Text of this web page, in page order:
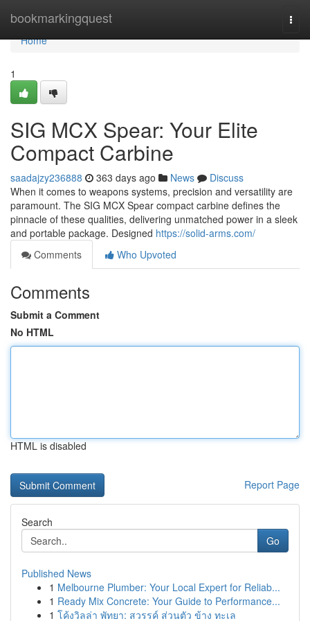
bookmarkingquest
Home
Home
1
SIG MCX Spear: Your Elite
Compact Carbine
saadajzy236888 363 days ago News
Discuss
When it comes to weapons systems, precision and versatility are
paramount. The SIG MCX Spear compact carbine defines the
pinnacle of these qualities, delivering unmatched power in a sleek
and portable package. Designed https://solid-arms.com/
Comments
Who Upvoted
Comments
Submit a Comment
No HTML
HTML is disabled
Report Page
Search
Go
Published News
1 Melbourne Plumber: Your Local Expert for Reliab...
1 Ready Mix Concrete: Your Guide to Performance...
1 โค้งวิลล่า พัทยา: สวรรค์ ส่วนตัว ข้าง ทะเล